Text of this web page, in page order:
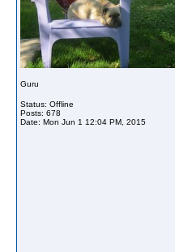
Guru
Status: Offline
Posts: 678
Date: Mon Jun 1 12:04 PM, 2015